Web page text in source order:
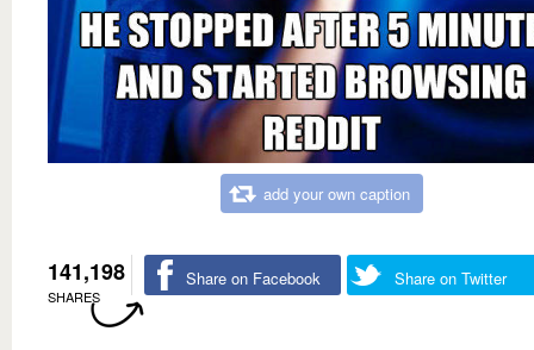
add your own caption
141,198
SHARES
Share on Facebook Share on Twitter